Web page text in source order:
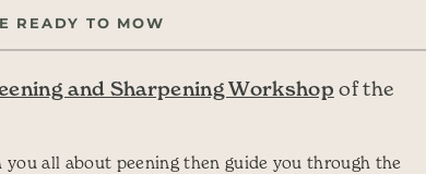
READY TO MOW
and Sharpening Workshop of the
all about peening then guide you through the